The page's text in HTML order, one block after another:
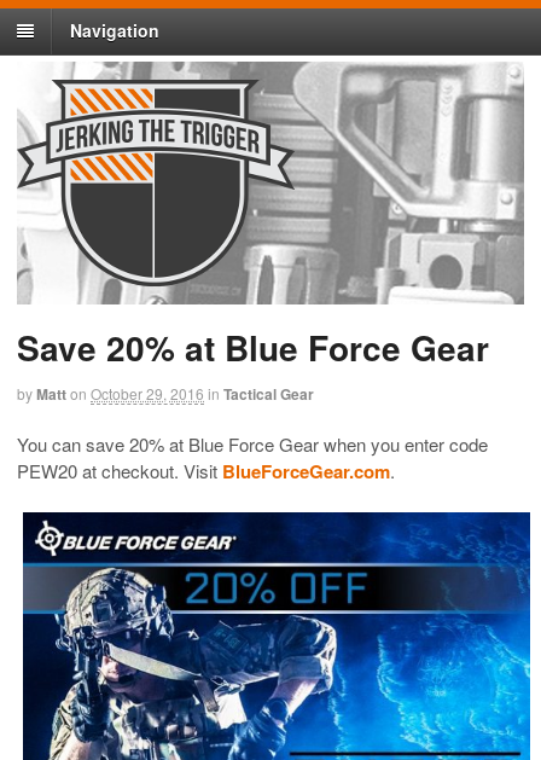
Navigation
Save 20% at Blue Force Gear
byMatton October 29, 2016 in Tactical Gear
You can save 20% at Blue Force Gear when you enter code
PEW20 at checkout. Visit BlueForceGear.com.